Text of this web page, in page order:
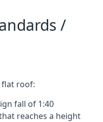
/
flat roof:
fall of 1:40
reaches a height